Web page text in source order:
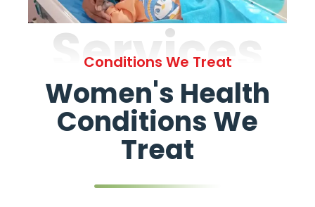
Services
Conditions We Treat
Women's Health
Conditions We
Treat